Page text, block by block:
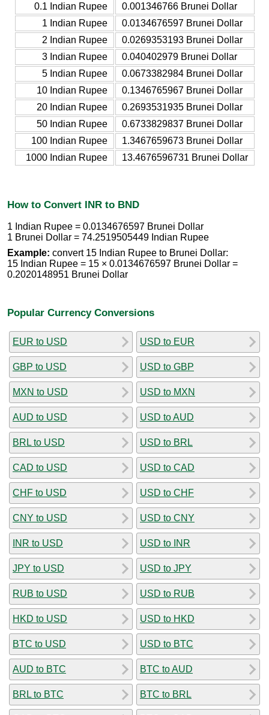
0.1 Indian Rupee
0.001346766 Brunei Dollar
1 Indian Rupee
0.0134676597 Brunei Dollar
2 Indian Rupee
0.0269353193 Brunei Dollar
3 Indian Rupee
0.040402979 Brunei Dollar
5 Indian Rupee
0.0673382984 Brunei Dollar
10 Indian Rupee
0.1346765967 Brunei Dollar
20 Indian Rupee
0.2693531935 Brunei Dollar
50 Indian Rupee
0.6733829837 Brunei Dollar
100 Indian Rupee
1.3467659673 Brunei Dollar
1000 Indian Rupee
13.4676596731 Brunei Dollar
How to Convert INR to BND
1 Indian Rupee = 0.0134676597 Brunei Dollar
1 Brunei Dollar = 74.2519505449 Indian Rupee
Example: convert 15 Indian Rupee to Brunei Dollar:
15 Indian Rupee = 15 × 0.0134676597 Brunei Dollar =
0.2020148951 Brunei Dollar
Popular Currency Conversions
EUR to USD
GBP to USD
MXN to USD
AUD to USD
BRL to USD
CAD to USD
CHF to USD
CNY to USD
INR to USD
JPY to USD
RUB to USD
HKD to USD
BTC to USD
AUD to BTC
BRL to BTC
USD to EUR
USD to GBP
USD to MXN
USD to AUD
USD to BRL
USD to CAD
USD to CHF
USD to CNY
USD to INR
USD to JPY
USD to RUB
USD to HKD
USD to BTC
BTC to AUD
BTC to BRL